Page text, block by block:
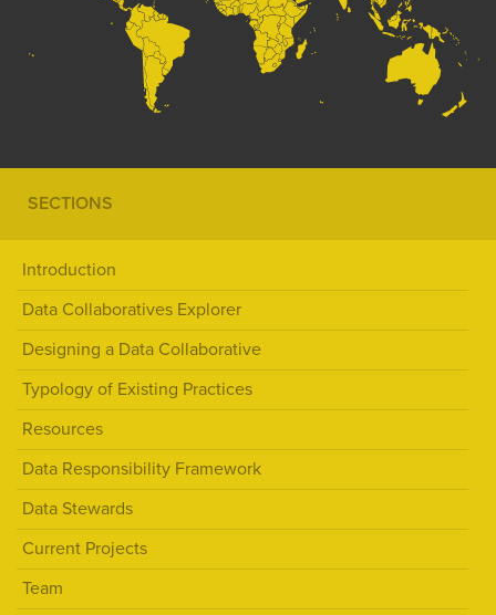
SECTIONS
Introduction
Data Collaboratives Explorer
Designing a Data Collaborative
Typology of Existing Practices
Resources
Data Responsibility Framework
Data Stewards
Current Projects
Team